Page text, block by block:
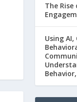
The
Using